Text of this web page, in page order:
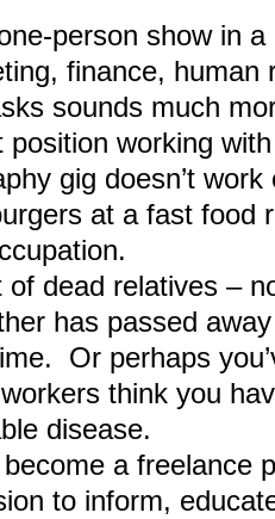
person show in
finance, human
sounds much
position working
gig doesn’t
at a fast food
of dead relatives –
has passed
Or perhaps
think you
disease.
a freelance
to inform,